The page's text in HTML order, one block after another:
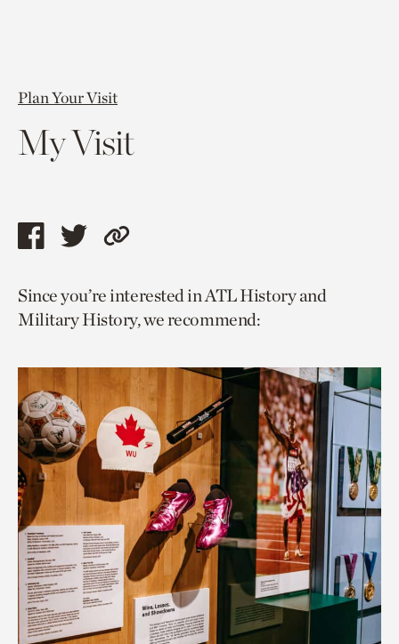
Plan Your Visit
My Visit
Share
page
via
Share
page
via
Copy
to
current
Since you’re interested in ATL History and
Military History, we recommend: